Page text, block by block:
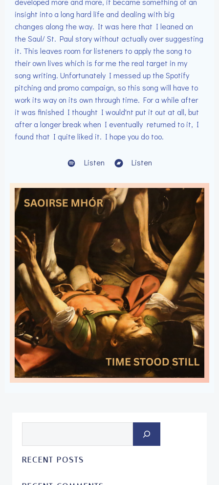
insight into a long hard life and dealing with big
changes along the way. It was here that I leaned on
the Saul/ St. Paul story without actually over suggesting
it. This leaves room for listeners to apply the song to
their own lives which is for me the real target in my
song writing. Unfortunately I messed up the Spotify
pitching and promo campaign, so this song will have to
work its way on its own through time. For a while after
it was finished I thought I would'nt put it out at all, but
after a longer break when I eventually returned to it, I
found that I quite liked it. I hope you do too.
Listen Listen
RECENT POSTS